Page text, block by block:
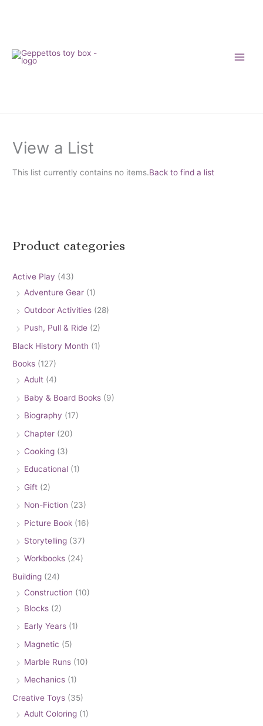
View a List
This list currently contains no items.Back to find a list
Product categories
Active Play (43)
Adventure Gear (1)
Outdoor Activities (28)
Push, Pull & Ride (2)
Black History Month (1)
Books (127)
Adult (4)
Baby & Board Books (9)
Biography (17)
Chapter (20)
Cooking (3)
Educational (1)
Gift (2)
Non-Fiction (23)
Picture Book (16)
Storytelling (37)
Workbooks (24)
Building (24)
Construction (10)
Blocks (2)
Early Years (1)
Magnetic (5)
Marble Runs (10)
Mechanics (1)
Creative Toys (35)
Adult Coloring (1)